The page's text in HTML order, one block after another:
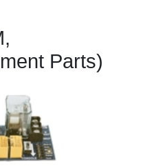
Parts)